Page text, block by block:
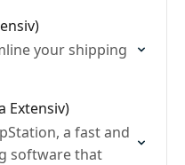
your shipping
Extensiv)
a fast and
software that